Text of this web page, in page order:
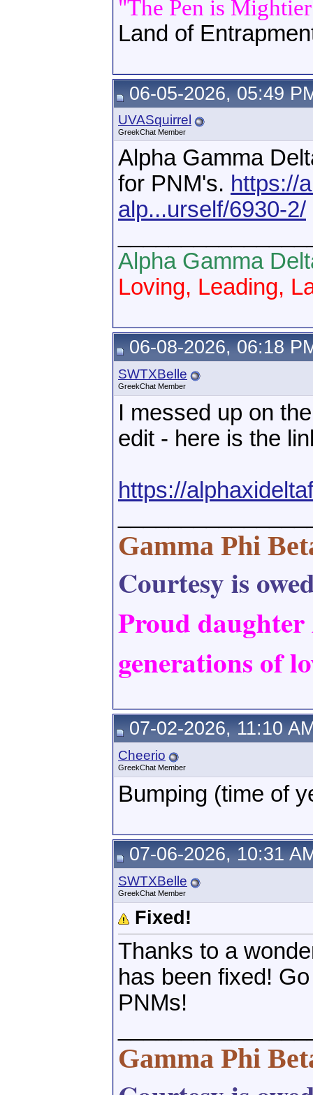
"The Pen is
Land of
06-05-2026, 05:49
UVASquirrel
GreekChat Member
Alpha Gamma
for PNM's. https://
alp...urself/6930-2/
Alpha Gamma
Loving, Leading,
06-08-2026, 06:18
SWTXBelle
GreekChat Member
I messed up on
edit - here is the
https://
Gamma Phi
Courtesy is
Proud
generations of
07-02-2026, 11:10
Cheerio
GreekChat Member
Bumping (time of
07-06-2026, 10:31
SWTXBelle
GreekChat Member
Fixed!
Thanks to a
has been fixed!
PNMs!
Gamma Phi